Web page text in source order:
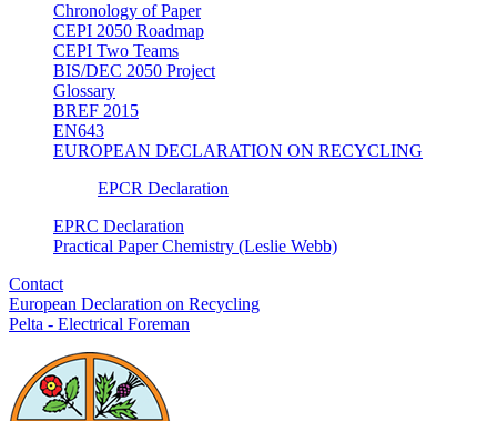
Chronology of Paper
CEPI 2050 Roadmap
CEPI Two Teams
BIS/DEC 2050 Project
Glossary
BREF 2015
EN643
EUROPEAN DECLARATION ON RECYCLING
EPCR Declaration
EPRC Declaration
Practical Paper Chemistry (Leslie Webb)
Contact
European Declaration on Recycling
Pelta - Electrical Foreman